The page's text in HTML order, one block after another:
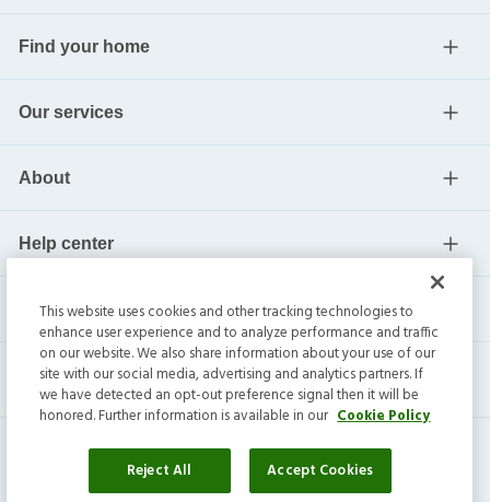
Find your home
Our services
About
Help center
Current residents
This website uses cookies and other tracking technologies to
enhance user experience and to analyze performance and traffic
on our website. We also share information about your use of our
site with our social media, advertising and analytics partners. If
we have detected an opt-out preference signal then it will be
honored. Further information is available in our Cookie Policy
Reject All Accept Cookies